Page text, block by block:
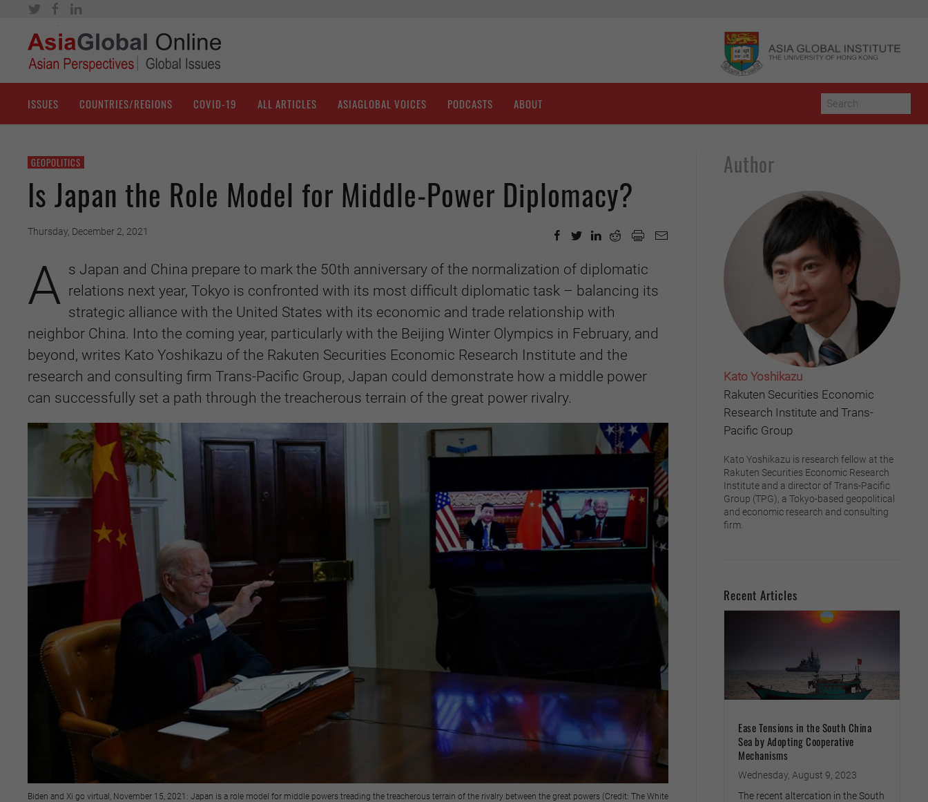
ISSUES COUNTRIES/REGIONS COVID-19 ALL ARTICLES ASIAGLOBAL VOICES PODCASTS ABOUT
GEOPOLITICS
Is Japan the Role Model for Middle-Power Diplomacy?
Thursday, December 2, 2021
A s Japan and China prepare to mark the 50th anniversary of the normalization of diplomatic
relations next year, Tokyo is confronted with its most difficult diplomatic task – balancing its
strategic alliance with the United States with its economic and trade relationship with
neighbor China. Into the coming year, particularly with the Beijing Winter Olympics in February, and
beyond, writes Kato Yoshikazu of the Rakuten Securities Economic Research Institute and the
research and consulting firm Trans-Pacific Group, Japan could demonstrate how a middle power
can successfully set a path through the treacherous terrain of the great power rivalry.
Biden and Xi go virtual, November 15, 2021: Japan is a role model for middle powers treading the treacherous terrain of the rivalry between the great powers (Credit: The White
Author
Kato Yoshikazu
Rakuten Securities Economic
Research Institute and Trans-
Pacific Group
Kato Yoshikazu is research fellow at the
Rakuten Securities Economic Research
Institute and a director of Trans-Pacific
Group (TPG), a Tokyo-based geopolitical
and economic research and consulting
firm.
Recent Articles
Ease Tensions in the South China
Sea by Adopting Cooperative
Mechanisms
Wednesday, August 9, 2023
The recent altercation in the South